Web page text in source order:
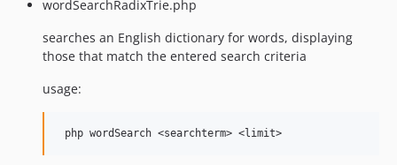
wordSearchRadixTrie.php
searches an English dictionary for words, displaying
those that match the entered search criteria
usage: